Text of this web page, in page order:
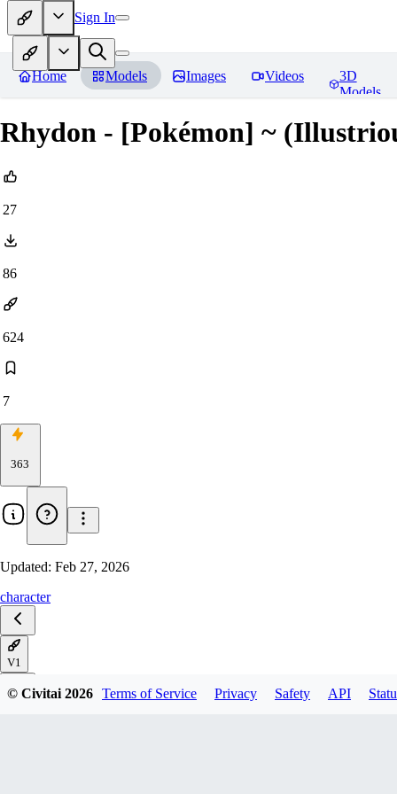
Sign In
Home Models Images Videos
3D
Models
Rhydon - [Pokémon] ~
27
86
624
7
363
Updated: Feb 27, 2026
character
V1
© Civitai2026 Terms of Service Privacy Safety API